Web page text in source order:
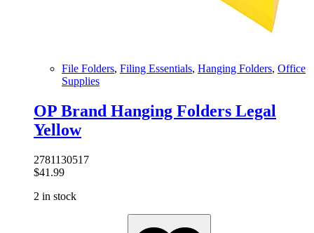
File Folders, Filing Essentials, Hanging Folders, Office
Supplies
OP Brand Hanging Folders Legal
Yellow
2781130517
$41.99
2 in stock